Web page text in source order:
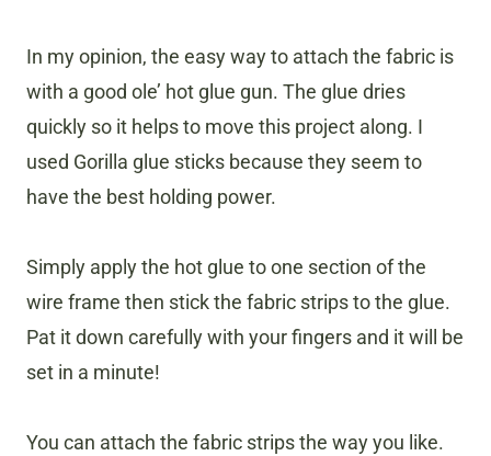
In my opinion, the easy way to attach the fabric is
with a good ole’ hot glue gun. The glue dries
quickly so it helps to move this project along. I
used Gorilla glue sticks because they seem to
have the best holding power.
Simply apply the hot glue to one section of the
wire frame then stick the fabric strips to the glue.
Pat it down carefully with your fingers and it will be
set in a minute!
You can attach the fabric strips the way you like.